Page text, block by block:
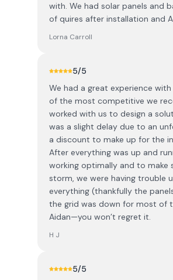
with. We had solar panels and
of quires after installation and
Lorna Carroll
5/5
We had a great experience
of the most competitive we
worked with us to design a
was a slight delay due to an
a discount to make up for the
After everything was up and
working optimally and to make
storm, we were having trouble
everything (thankfully the
the grid was down for most of
Aidan—you won’t regret it.
H J
5/5